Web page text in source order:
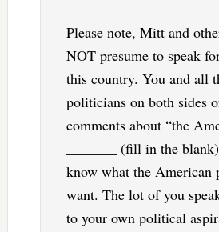
Please note, Mitt and
NOT presume to speak
this country. You and all
politicians on both sides
comments about “the
_______ (fill in the
know what the American
want. The lot of you
to your own political